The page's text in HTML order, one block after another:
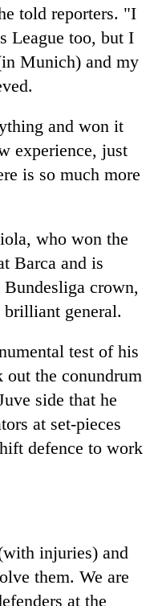
told reporters. "I
League too, but I
Munich) and my
and won it
experience, just
is so much more
who won the
Barca and is
crown,
brilliant general.
test of his
out the conundrum
side that he
at set-pieces
defence to work
injuries) and
them. We are
at the